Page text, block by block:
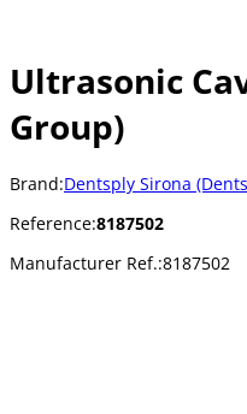
Ultrasonic
Group)
Brand:Dentsply Sirona
Reference:8187502
Manufacturer Ref.:8187502